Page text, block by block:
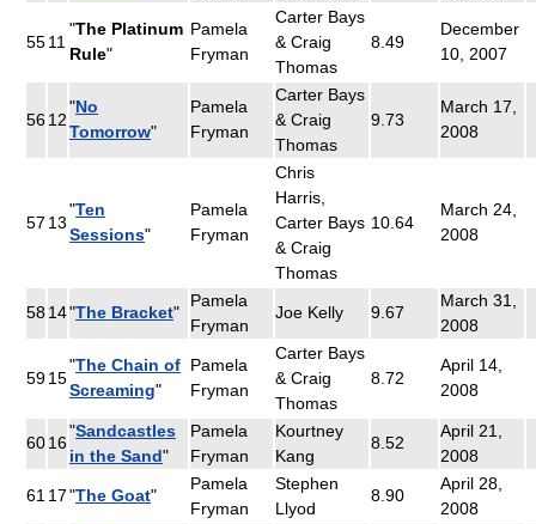
5511
"The Platinum
Rule"
Pamela
Fryman
Carter Bays
& Craig
Thomas
8.49
December
10, 2007
5612
"No
Tomorrow"
Pamela
Fryman
Carter Bays
& Craig
Thomas
9.73
March 17,
2008
57 13
"Ten
Sessions"
Pamela
Fryman
Chris
Harris,
Carter Bays
& Craig
Thomas
10.64
March 24,
2008
58 14"The Bracket"
Pamela
Fryman
Joe Kelly 9.67
March 31,
2008
5915
"The Chain of
Screaming"
Pamela
Fryman
Carter Bays
& Craig
Thomas
8.72
April 14,
2008
6016
"Sandcastles
in the Sand"
Pamela
Fryman
Kourtney
Kang
8.52
April 21,
2008
61 17"The Goat"
Pamela
Fryman
Stephen
Llyod
8.90
April 28,
2008